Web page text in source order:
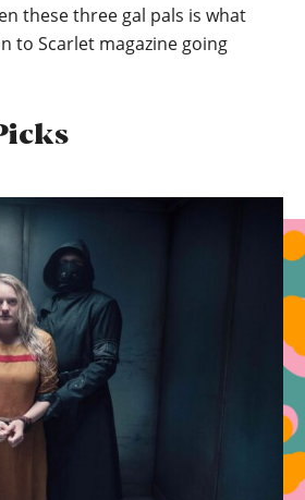
these three gal pals is what
to Scarlet magazine going